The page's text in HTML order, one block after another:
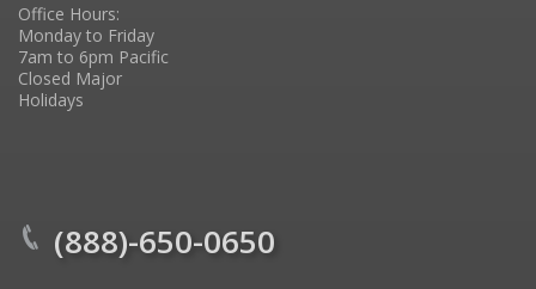
Office Hours:
Monday to Friday
7am to 6pm Pacific
Closed Major
Holidays
(888)-650-0650